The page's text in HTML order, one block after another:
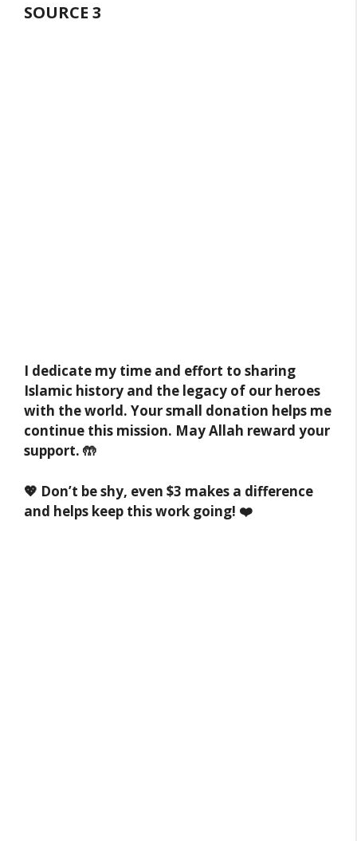
SOURCE 3
I dedicate my time and effort to sharing
Islamic history and the legacy of our heroes
with the world. Your small donation helps me
continue this mission. May Allah reward your
support. 🤲
💖 Don’t be shy, even $3 makes a difference
and helps keep this work going! ❤️